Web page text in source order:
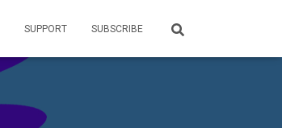
SUPPORT SUBSCRIBE